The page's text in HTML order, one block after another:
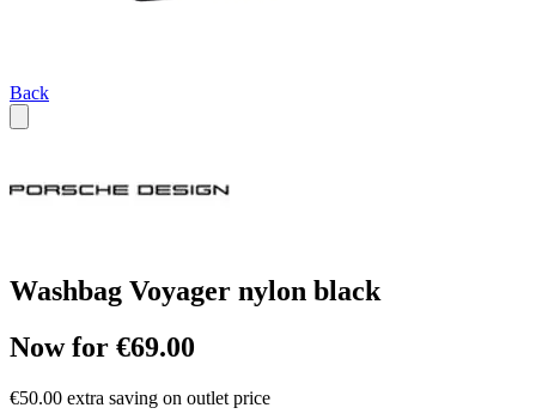
Back
Washbag Voyager nylon black
Now for €69.00
€50.00 extra saving on outlet price